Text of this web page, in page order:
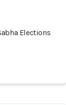
Elections